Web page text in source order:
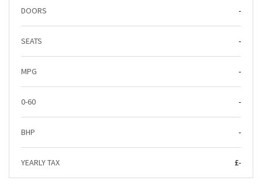
DOORS -
SEATS -
MPG -
0-60 -
BHP -
YEARLY TAX £-